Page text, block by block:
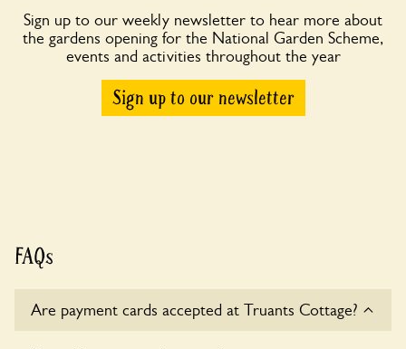
Sign up to our weekly newsletter to hear more about
the gardens opening for the National Garden Scheme,
events and activities throughout the year
Sign up to our newsletter
FAQs
Are payment cards accepted at Truants Cottage?